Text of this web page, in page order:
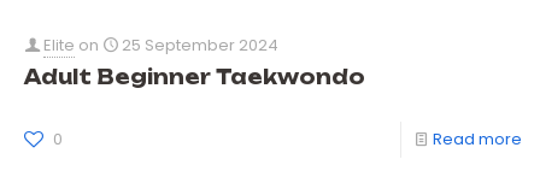
Elite on 25 September 2024
Adult Beginner Taekwondo
0 Read more